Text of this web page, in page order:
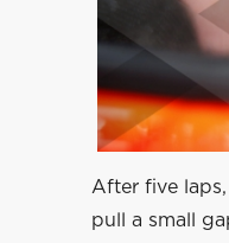
After five
pull a small